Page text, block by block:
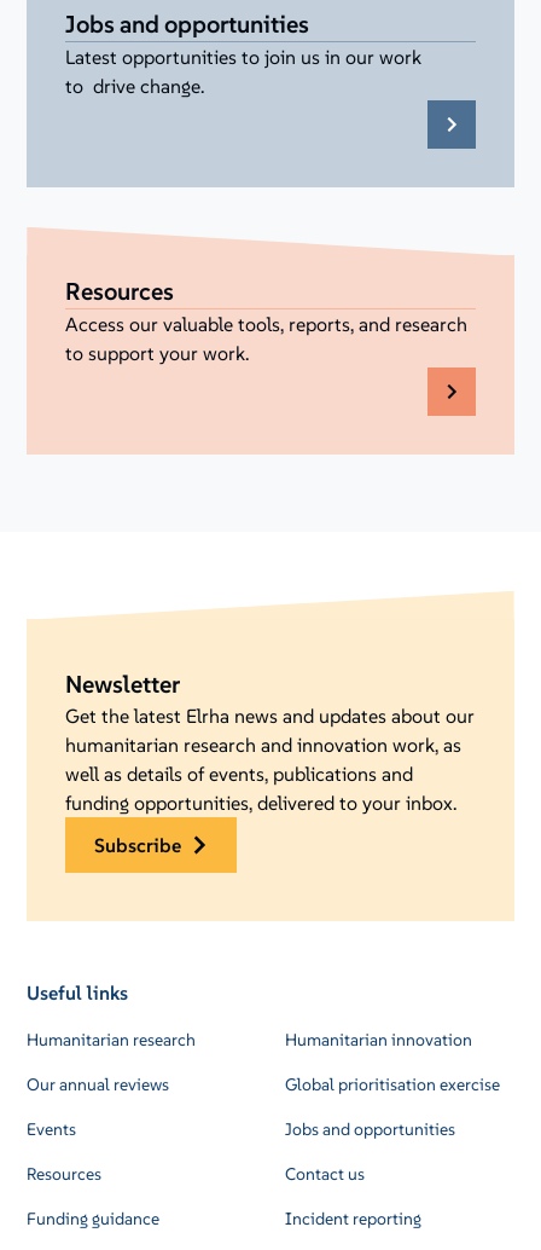
Jobs and opportunities
Latest opportunities to join us in our work
to drive change.
Resources
Access our valuable tools, reports, and research
to support your work.
Newsletter
Get the latest Elrha news and updates about our
humanitarian research and innovation work, as
well as details of events, publications and
funding opportunities, delivered to your inbox.
subscribe
Useful links
Humanitarian research
Our annual reviews
Events
Resources
Funding guidance
Humanitarian innovation
Global prioritisation exercise
Jobs and opportunities
Contact us
Incident reporting